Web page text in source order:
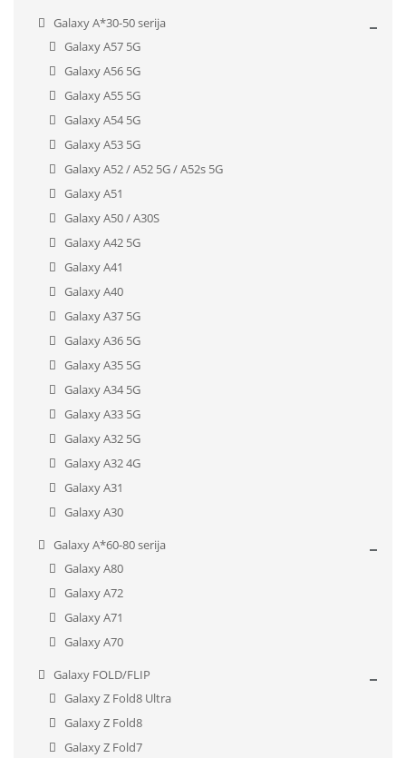
Galaxy A*30-50 serija
Galaxy A57 5G
Galaxy A56 5G
Galaxy A55 5G
Galaxy A54 5G
Galaxy A53 5G
Galaxy A52 / A52 5G / A52s 5G
Galaxy A51
Galaxy A50 / A30S
Galaxy A42 5G
Galaxy A41
Galaxy A40
Galaxy A37 5G
Galaxy A36 5G
Galaxy A35 5G
Galaxy A34 5G
Galaxy A33 5G
Galaxy A32 5G
Galaxy A32 4G
Galaxy A31
Galaxy A30
Galaxy A*60-80 serija
Galaxy A80
Galaxy A72
Galaxy A71
Galaxy A70
Galaxy FOLD/FLIP
Galaxy Z Fold8 Ultra
Galaxy Z Fold8
Galaxy Z Fold7